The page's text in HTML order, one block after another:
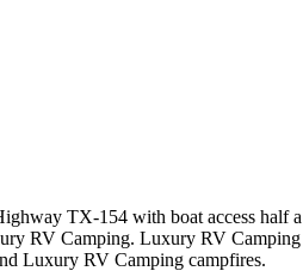
TX-154 with boat access half
RV Camping. Luxury RV
Luxury RV Camping campfires.